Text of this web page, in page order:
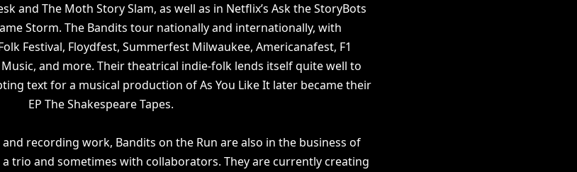
and The Moth Story Slam, as well as in Netflix’s Ask the StoryBots
Storm. The Bandits tour nationally and internationally, with
Festival, Floydfest, Summerfest Milwaukee, Americanafest, F1
and more. Their theatrical indie-folk lends itself quite well to
text for a musical production of As You Like It later became their
EP The Shakespeare Tapes.
recording work, Bandits on the Run are also in the business of
trio and sometimes with collaborators. They are currently creating